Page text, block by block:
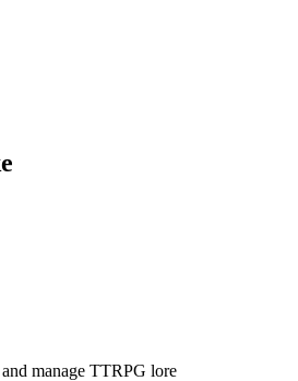
manage TTRPG lore